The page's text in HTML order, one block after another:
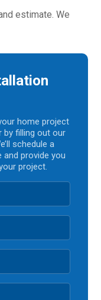
estimate. We
home project
by filling out our
schedule a
provide you
project.